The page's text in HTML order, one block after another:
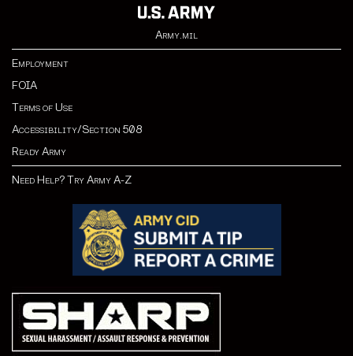
Army.mil
Employment
FOIA
Terms of Use
Accessibility/Section 508
Ready Army
Need Help? Try Army A-Z